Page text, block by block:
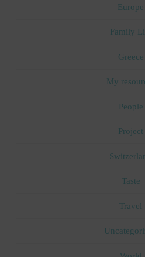
Europe
Family
Greece
My
People
Project
Taste
Travel